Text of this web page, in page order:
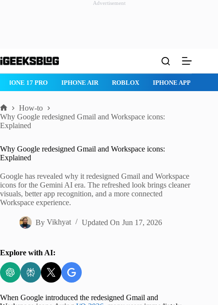
Advertisement
to
ROBLOX IPHONE APPS IPAD APPS MAC APPS
Home
How-to
Why Google redesigned Gmail and Workspace icons:
Explained
Why Google redesigned Gmail and Workspace icons:
Explained
Google has revealed why it redesigned Gmail and Workspace
icons for the Gemini AI era. The refreshed look brings cleaner
visuals, better app recognition, and a more connected
Workspace experience.
By Vikhyat Updated On Jun 17, 2026
Explore with AI:
When Google introduced the redesigned Gmail and